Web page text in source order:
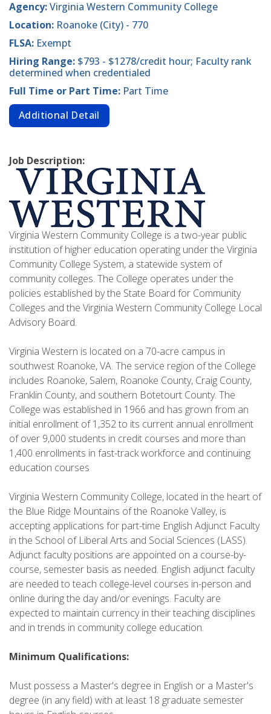
Agency:Virginia Western Community College
Location: Roanoke (City) - 770
FLSA: Exempt
Hiring Range: $793 - $1278/credit hour; Faculty rank
determined when credentialed
Full Time or Part Time: Part Time
Additional Detail
Job Description:
Virginia Western Community College is a two-year public
institution of higher education operating under the Virginia
Community College System, a statewide system of
community colleges. The College operates under the
policies established by the State Board for Community
Colleges and the Virginia Western Community College Local
Advisory Board.
Virginia Western is located on a 70-acre campus in
southwest Roanoke, VA. The service region of the College
includes Roanoke, Salem, Roanoke County, Craig County,
Franklin County, and southern Botetourt County. The
College was established in 1966 and has grown from an
initial enrollment of 1,352 to its current annual enrollment
of over 9,000 students in credit courses and more than
1,400 enrollments in fast-track workforce and continuing
education courses
Virginia Western Community College, located in the heart of
the Blue Ridge Mountains of the Roanoke Valley, is
accepting applications for part-time English Adjunct Faculty
in the School of Liberal Arts and Social Sciences (LASS).
Adjunct faculty positions are appointed on a course-by-
course, semester basis as needed. English adjunct faculty
are needed to teach college-level courses in-person and
online during the day and/or evenings. Faculty are
expected to maintain currency in their teaching disciplines
and in trends in community college education.
Minimum Qualifications:
Must possess a Master's degree in English or a Master's
degree (in any field) with at least 18 graduate semester